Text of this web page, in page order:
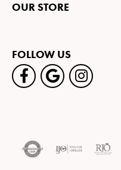
OUR STORE
FOLLOW US